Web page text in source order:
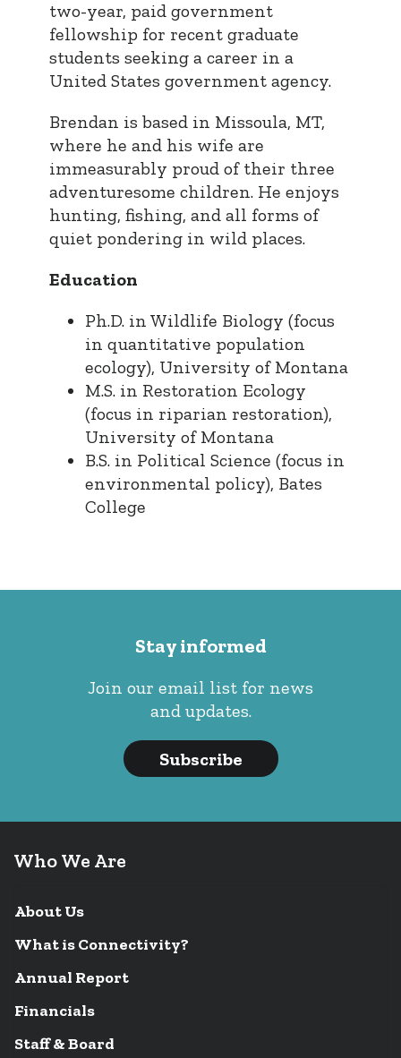
two-year, paid government
fellowship for recent graduate
students seeking a career in a
United States government agency.
Brendan is based in Missoula, MT,
where he and his wife are
immeasurably proud of their three
adventuresome children. He enjoys
hunting, fishing, and all forms of
quiet pondering in wild places.
Education
Ph.D. in Wildlife Biology (focus
in quantitative population
ecology), University of Montana
M.S. in Restoration Ecology
(focus in riparian restoration),
University of Montana
B.S. in Political Science (focus in
environmental policy), Bates
College
Stay informed
Join our email list for news
and updates.
Subscribe
Who We Are
About Us
What is Connectivity?
Annual Report
Financials
Staff & Board